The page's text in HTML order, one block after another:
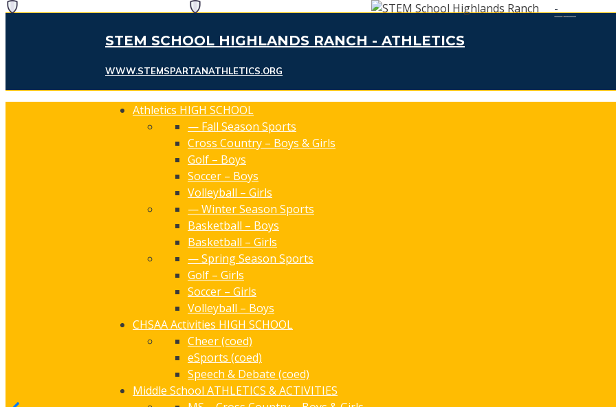
-
Game Details
-
-
Game
STEM SCHOOL HIGHLANDS RANCH - ATHLETICS
WWW.STEMSPARTANATHLETICS.ORG
Athletics HIGH SCHOOL
— Fall Season Sports
Cross Country – Boys & Girls
Golf – Boys
Soccer – Boys
Volleyball – Girls
— Winter Season Sports
Basketball – Boys
Basketball – Girls
— Spring Season Sports
Golf – Girls
Soccer – Girls
Volleyball – Boys
CHSAA Activities HIGH SCHOOL
Cheer (coed)
eSports (coed)
Speech & Debate (coed)
Middle School ATHLETICS & ACTIVITIES